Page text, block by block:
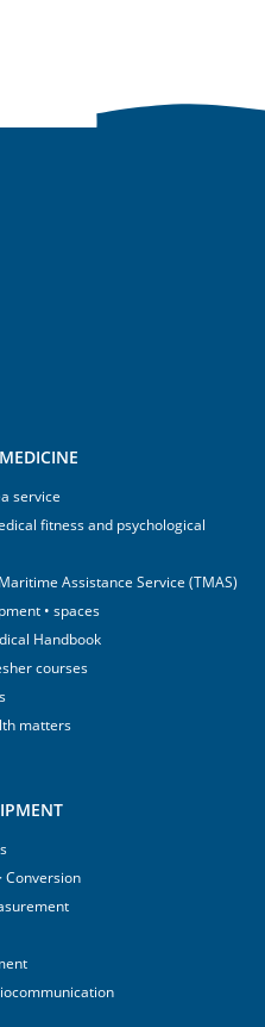
service
fitness and psychological
Assistance Service (TMAS)
• spaces
Handbook
courses
matters
Conversion